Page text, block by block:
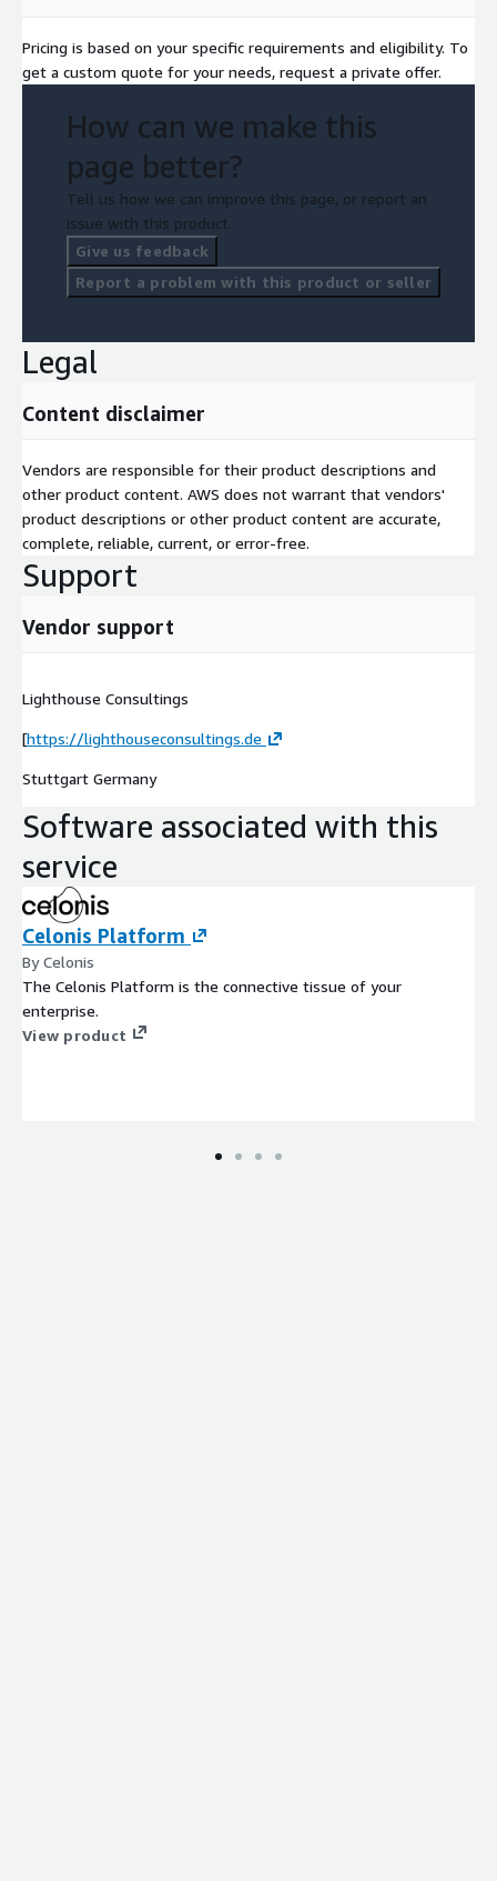
Pricing is based on your specific requirements and eligibility. To
get a custom quote for your needs, request a private offer.
How can we make this
page better?
Tell us how we can improve this page, or report an
issue with this product.
Give us feedback
Report a problem with this product or seller
Legal
Content disclaimer
Vendors are responsible for their product descriptions and
other product content. AWS does not warrant that vendors'
product descriptions or other product content are accurate,
complete, reliable, current, or error-free.
Support
Vendor support
Lighthouse Consultings
[https://lighthouseconsultings.de
Stuttgart Germany
Software associated with this
service
Celonis Platform
By Celonis
The Celonis Platform is the connective tissue of your
enterprise.
View product